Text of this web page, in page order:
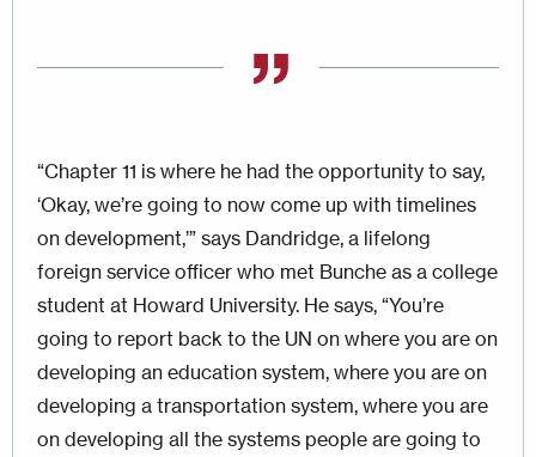
“Chapter 11 is where he had the opportunity to say,
‘Okay, we’re going to now come up with timelines
on development,’” says Dandridge, a lifelong
foreign service officer who met Bunche as a college
student at Howard University. He says, “You’re
going to report back to the UN on where you are on
developing an education system, where you are on
developing a transportation system, where you are
on developing all the systems people are going to